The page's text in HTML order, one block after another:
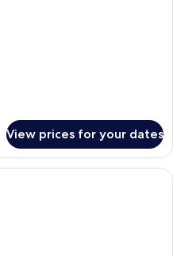
View prices for your dates
A hotel room with a large bed, a